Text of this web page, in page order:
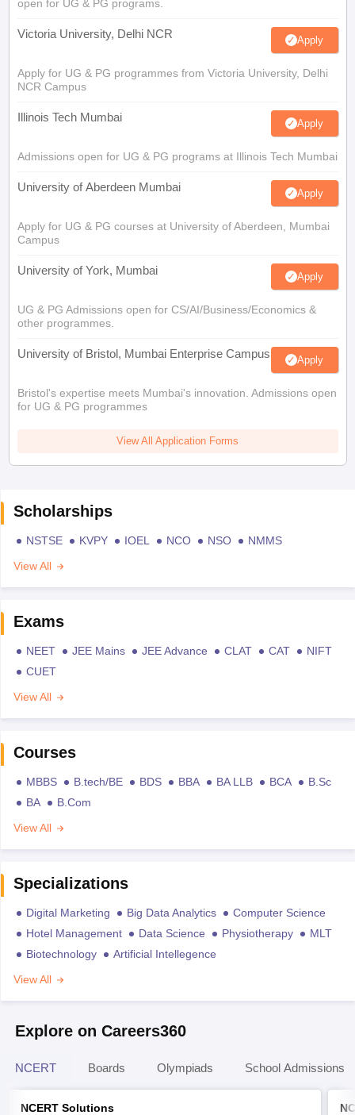
open for UG & PG programs.
Victoria University, Delhi NCR Apply
Apply for UG & PG programmes from Victoria University, Delhi
NCR Campus
Illinois Tech Mumbai Apply
Admissions open for UG & PG programs at Illinois Tech Mumbai
University of Aberdeen Mumbai Apply
Apply for UG & PG courses at University of Aberdeen, Mumbai
Campus
University of York, Mumbai Apply
UG & PG Admissions open for CS/AI/Business/Economics &
other programmes.
University of Bristol, Mumbai Enterprise Campus Apply
Bristol's expertise meets Mumbai's innovation. Admissions open
for UG & PG programmes
View All Application Forms
Scholarships
NSTSE KVPY IOEL NCO NSO
NMMS
View All
Exams
NEET JEE Mains JEE Advance CLAT CAT
NIFT
CUET
View All
Courses
MBBS B.tech/BE BDS BBA BA LLB BCA
B.Sc
BA
B.Com
View All
Specializations
Digital Marketing Big Data Analytics
Computer Science
Hotel Management
Data Science Physiotherapy
MLT
Biotechnology
Artificial Intellegence
View All
Explore on Careers360
NCERT Boards Olympiads School Admissions
NCERT Solutions